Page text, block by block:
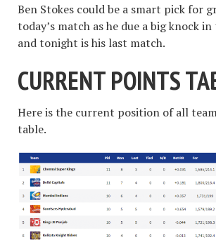
Ben Stokes could be a smart pick for
today’s match as he due a big knock
and tonight is his last match.
CURRENT POINTS
Here is the current position of all
table.